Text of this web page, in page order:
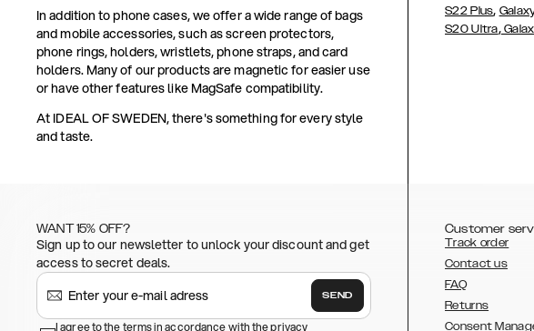
In addition to phone cases, we offer a wide range of bags
and mobile accessories, such as screen protectors,
phone rings, holders, wristlets, phone straps, and card
holders. Many of our products are magnetic for easier use
or have other features like MagSafe compatibility.
At IDEAL OF SWEDEN, there's something for every style
and taste.
S22 Plus,
S20 Ultra,
WANT 15% OFF?
Sign up to our newsletter to unlock your discount and get
access to secret deals.
SEND
I agree to the terms in accordance with the privacy
Customer
Track order
Contact us
FAQ
Returns
Consent